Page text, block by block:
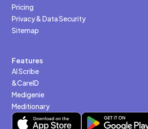
Pricing
Privacy & Data Security
Sitemap
Features
AI Scribe
&CareID
Medigenie
Meditionary